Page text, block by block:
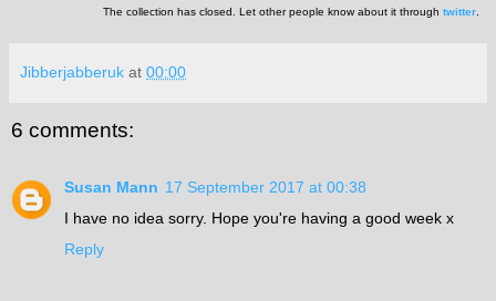
The collection has closed. Let other people know about it through twitter
Jibberjabberuk at 00:00
6 comments:
Susan Mann 17 September 2017 at 00:38
I have no idea sorry. Hope you're having a good week x
Reply